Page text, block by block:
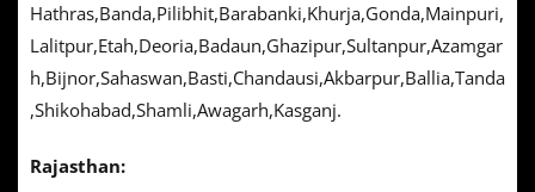
Hathras,Banda,Pilibhit,Barabanki,Khurja,Gonda,Mainpuri,
Lalitpur,Etah,Deoria,Badaun,Ghazipur,Sultanpur,Azamgar
h,Bijnor,Sahaswan,Basti,Chandausi,Akbarpur,Ballia,Tanda
,Shikohabad,Shamli,Awagarh,Kasganj.
Rajasthan: